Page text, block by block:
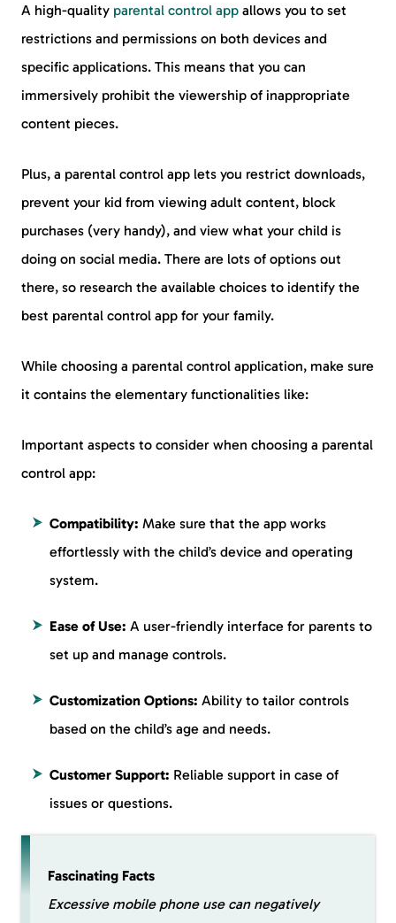
A high-quality parental control app allows you to set
restrictions and permissions on both devices and
specific applications. This means that you can
immersively prohibit the viewership of inappropriate
content pieces.
Plus, a parental control app lets you restrict downloads,
prevent your kid from viewing adult content, block
purchases (very handy), and view what your child is
doing on social media. There are lots of options out
there, so research the available choices to identify the
best parental control app for your family.
While choosing a parental control application, make sure
it contains the elementary functionalities like:
Important aspects to consider when choosing a parental
control app:
Compatibility: Make sure that the app works
effortlessly with the child’s device and operating
system.
Ease of Use: A user-friendly interface for parents to
set up and manage controls.
Customization Options: Ability to tailor controls
based on the child’s age and needs.
Customer Support: Reliable support in case of
issues or questions.
Fascinating Facts
Excessive mobile phone use can negatively